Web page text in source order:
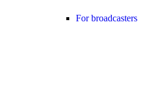
For broadcasters